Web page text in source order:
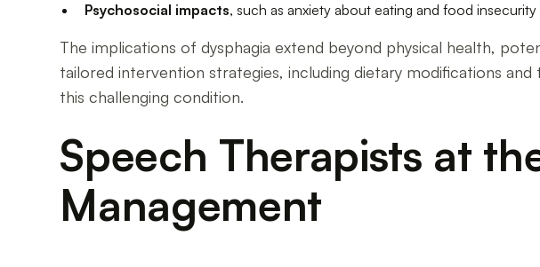
Psychosocial impacts, such as anxiety about eating and food insecurity
The implications of dysphagia extend beyond physical health,
tailored intervention strategies, including dietary modifications
this challenging condition.
Speech Therapists at
Management